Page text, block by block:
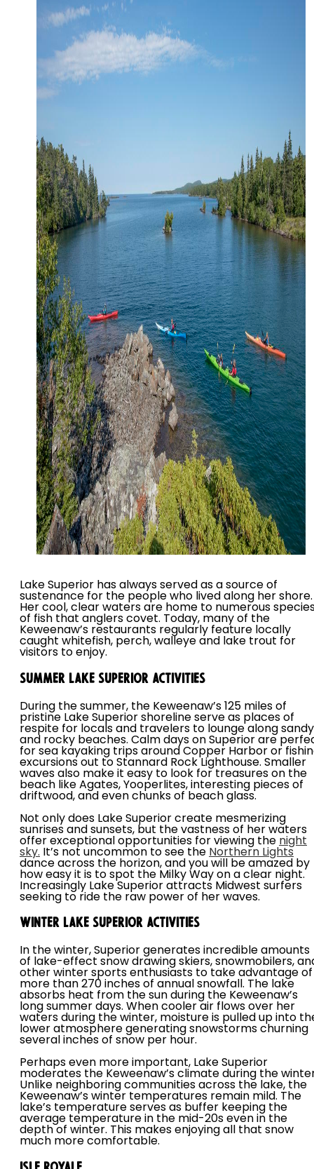
Lake Superior has always served as a source of
sustenance for the people who lived along her shore.
Her cool, clear waters are home to numerous
of fish that anglers covet. Today, many of the
Keweenaw’s restaurants regularly feature locally
caught whitefish, perch, walleye and lake trout for
visitors to enjoy.
Summer Lake Superior Activities
During the summer, the Keweenaw’s 125 miles of
pristine Lake Superior shoreline serve as places of
respite for locals and travelers to lounge along sandy
and rocky beaches. Calm days on Superior are
for sea kayaking trips around Copper Harbor or
excursions out to Stannard Rock Lighthouse. Smaller
waves also make it easy to look for treasures on the
beach like Agates, Yooperlites, interesting pieces of
driftwood, and even chunks of beach glass.
Not only does Lake Superior create mesmerizing
sunrises and sunsets, but the vastness of her waters
offer exceptional opportunities for viewing the night
sky. It’s not uncommon to see the Northern Lights
dance across the horizon, and you will be amazed by
how easy it is to spot the Milky Way on a clear night.
Increasingly Lake Superior attracts Midwest surfers
seeking to ride the raw power of her waves.
Winter Lake Superior Activities
In the winter, Superior generates incredible amounts
of lake-effect snow drawing skiers, snowmobilers,
other winter sports enthusiasts to take advantage of
more than 270 inches of annual snowfall. The lake
absorbs heat from the sun during the Keweenaw’s
long summer days. When cooler air flows over her
waters during the winter, moisture is pulled up into
lower atmosphere generating snowstorms churning
several inches of snow per hour.
Perhaps even more important, Lake Superior
moderates the Keweenaw’s climate during the
Unlike neighboring communities across the lake, the
Keweenaw’s winter temperatures remain mild. The
lake’s temperature serves as buffer keeping the
average temperature in the mid-20s even in the
depth of winter. This makes enjoying all that snow
much more comfortable.